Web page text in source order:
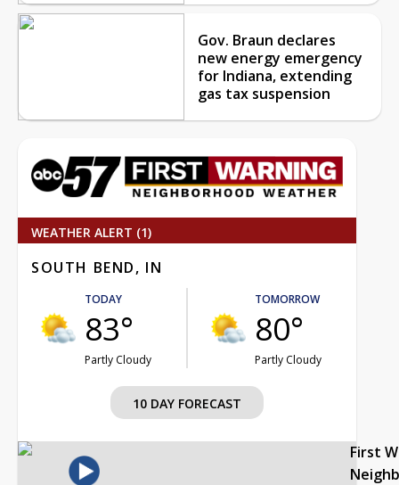
Gov. Braun declares
new energy emergency
for Indiana, extending
gas tax suspension
WEATHER ALERT (1)
SOUTH BEND, IN
TODAY
83°
Partly Cloudy
TOMORROW
80°
Partly Cloudy
10 DAY FORECAST
First